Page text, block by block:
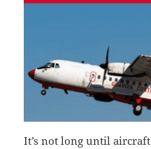
It’s not long until